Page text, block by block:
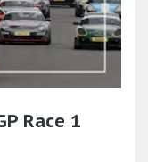
Race 1